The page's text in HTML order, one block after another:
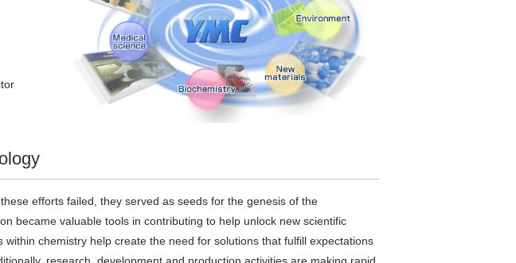
efforts failed, they served as seeds for the genesis of the
became valuable tools in contributing to help unlock new scientific
chemistry help create the need for solutions that fulfill expectations
research, development and production activities are making rapid